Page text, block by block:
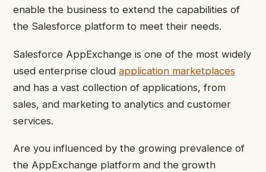
enable the business to extend the capabilities of
the Salesforce platform to meet their needs.
Salesforce AppExchange is one of the most widely
used enterprise cloud application marketplaces
and has a vast collection of applications, from
sales, and marketing to analytics and customer
services.
Are you influenced by the growing prevalence of
the AppExchange platform and the growth